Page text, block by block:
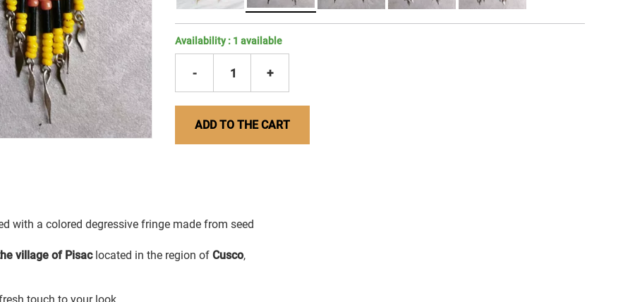
Availability : 1 available
- 1 +
ADD TO THE CART
with a colored degressive fringe made from seed
village of Pisaclocated in the region ofCusco,